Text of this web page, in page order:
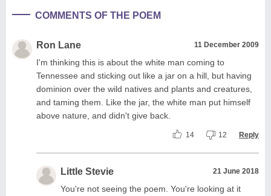
COMMENTS OF THE POEM
Ron Lane 11 December 2009
I'm thinking this is about the white man coming to
Tennessee and sticking out like a jar on a hill, but having
dominion over the wild natives and plants and creatures,
and taming them. Like the jar, the white man put himself
above nature, and didn't give back.
14 12 Reply
Little Stevie 21 June 2018
You're not seeing the poem. You're looking at it